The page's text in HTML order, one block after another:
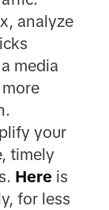
analyze
media
your
timely
Here is
for less